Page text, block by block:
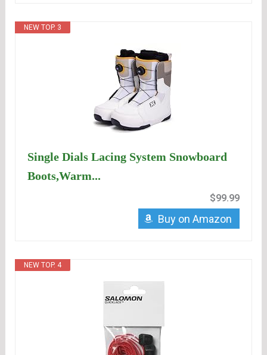
NEW TOP. 3
Single Dials Lacing System Snowboard
Boots,Warm...
$99.99
Buy on Amazon
NEW TOP. 4